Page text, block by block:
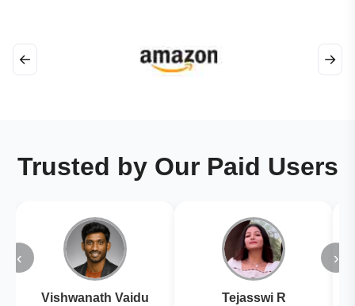
← →
Trusted by Our Paid Users
‹
Vishwanath Vaidu Tejasswi R
›